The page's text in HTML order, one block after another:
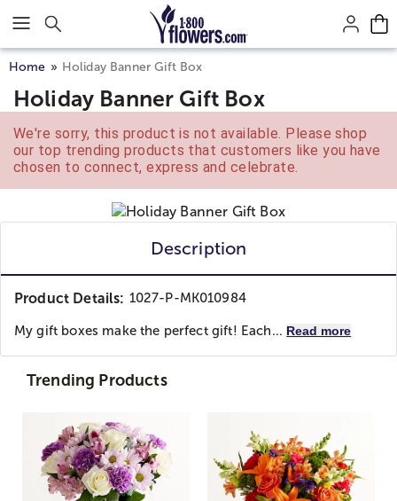
Click here to skip to main page content.
Home Holiday Banner Gift Box
Holiday Banner Gift Box
We're sorry, this product is not available. Please shop
our top trending products that customers like you have
chosen to connect, express and celebrate.
Description
Product Details: 1027-P-MK010984
My gift boxes make the perfect gift! Each... Read more
Trending Products